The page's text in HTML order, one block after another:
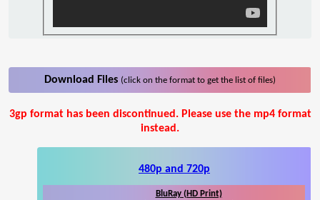
Download Files (click on the format to get the list of files)
3gp format has been discontinued. Please use the mp4 format
instead.
480p and 720p
BluRay (HD Print)